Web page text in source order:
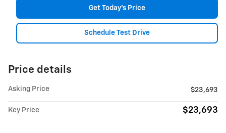
Get Today's Price
Schedule Test Drive
Price details
Asking Price $23,693
Key Price $23,693